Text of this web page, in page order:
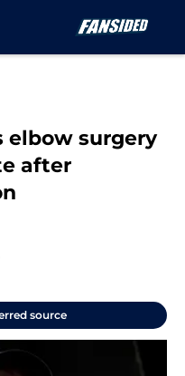
elbow surgery
after
source